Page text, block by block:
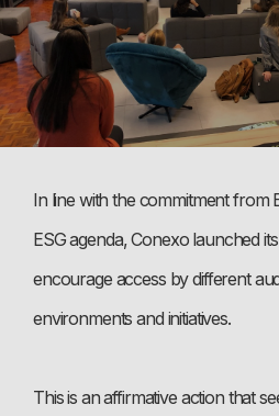
In line with the commitment from
ESG agenda, Conexo launched
encourage access by different
environments and initiatives.
This is an affirmative action that